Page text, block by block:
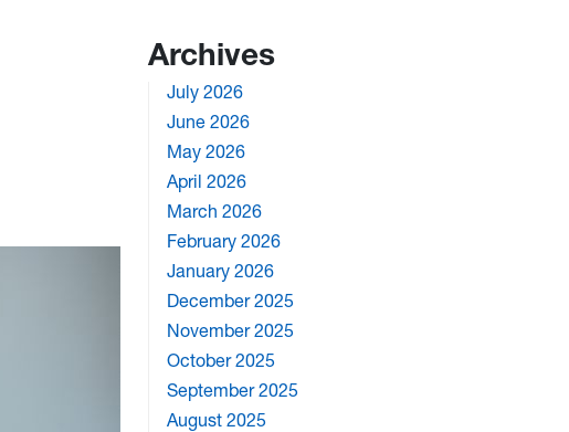
Archives
July 2026
June 2026
May 2026
April 2026
March 2026
February 2026
January 2026
December 2025
November 2025
October 2025
September 2025
August 2025